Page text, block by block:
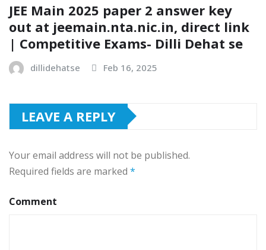
JEE Main 2025 paper 2 answer key
out at jeemain.nta.nic.in, direct link
| Competitive Exams- Dilli Dehat se
dillidehatse Feb 16, 2025
LEAVE A REPLY
Your email address will not be published.
Required fields are marked *
Comment